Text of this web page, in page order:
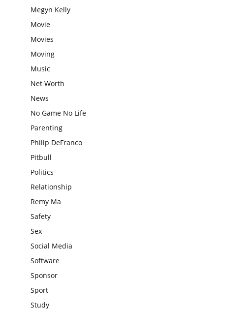
Megyn Kelly
Movie
Movies
Moving
Music
Net Worth
News
No Game No Life
Parenting
Philip DeFranco
Pitbull
Politics
Relationship
Remy Ma
Safety
Sex
Social Media
Software
Sponsor
Sport
Study